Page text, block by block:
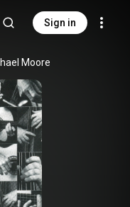
Sign in
Moore